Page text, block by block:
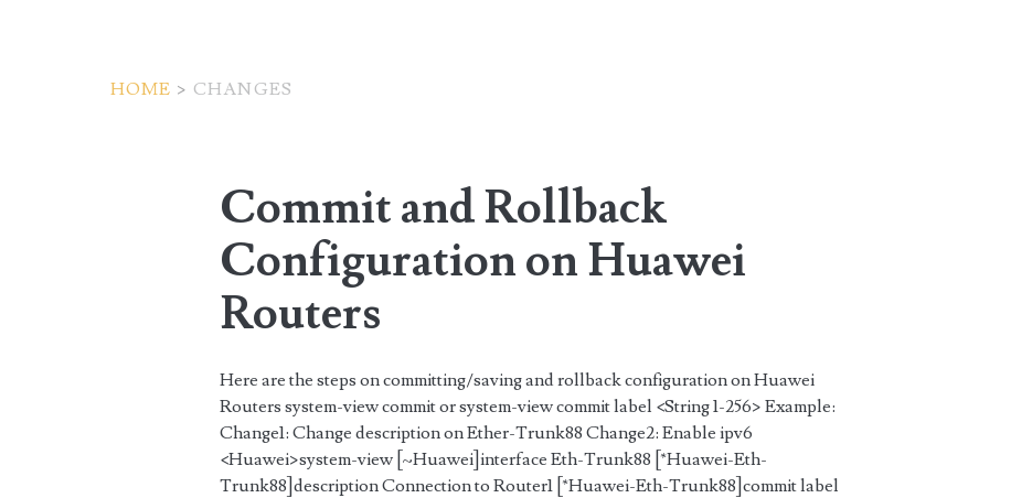
HOME > CHANGES
<span>changes</span>
Commit and Rollback
Configuration on Huawei
Routers
Here are the steps on committing/saving and rollback configuration on Huawei
Routers system-view commit or system-view commit label <String 1-256> Example:
Change1: Change description on Ether-Trunk88 Change2: Enable ipv6
<Huawei>system-view [~Huawei]interface Eth-Trunk88 [*Huawei-Eth-
Trunk88]description Connection to Router1 [*Huawei-Eth-Trunk88]commit label